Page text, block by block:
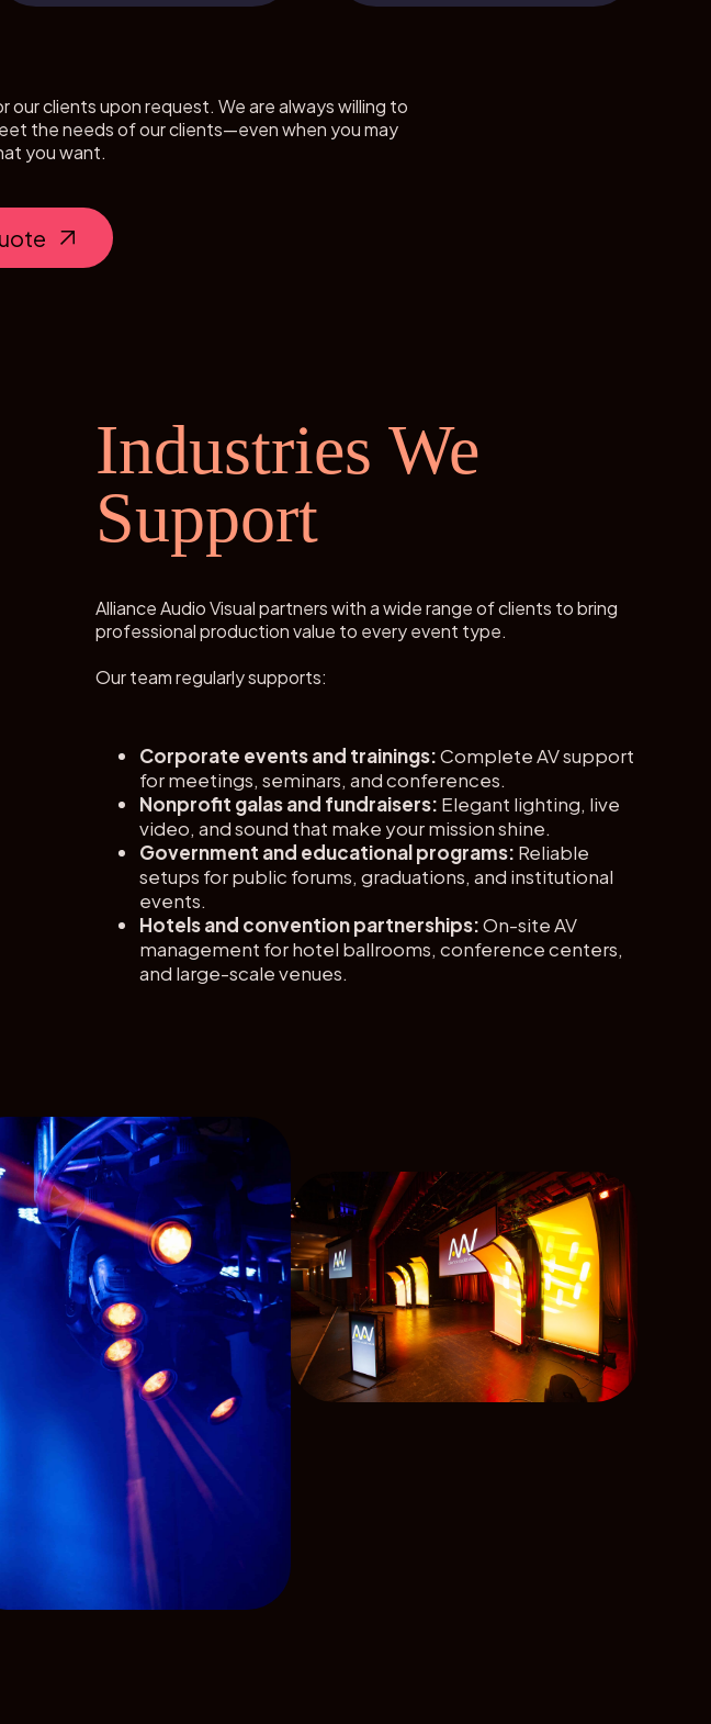
clients upon request. We are always willing to
the needs of our clients—even when you may
you want.
Industries We
Support
Alliance Audio Visual partners with a wide range of clients to bring
professional production value to every event type.
Our team regularly supports:
Corporate events and trainings:Complete AV support
for meetings, seminars, and conferences.
Nonprofit galas and fundraisers: Elegant lighting, live
video, and sound that make your mission shine.
Government and educational programs: Reliable
setups for public forums, graduations, and institutional
events.
Hotels and convention partnerships:On-site AV
management for hotel ballrooms, conference centers,
and large-scale venues.